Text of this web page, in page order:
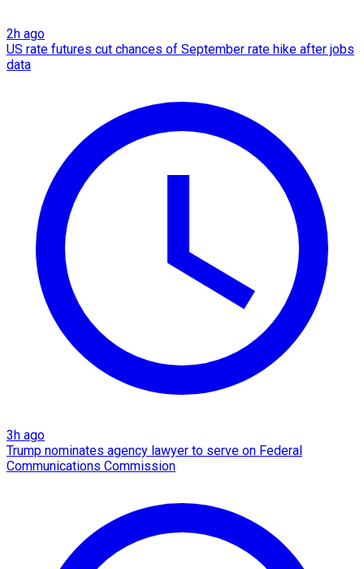
2h ago
US rate futures cut chances of September rate hike after jobs
data
3h ago
Trump nominates agency lawyer to serve on Federal
Communications Commission